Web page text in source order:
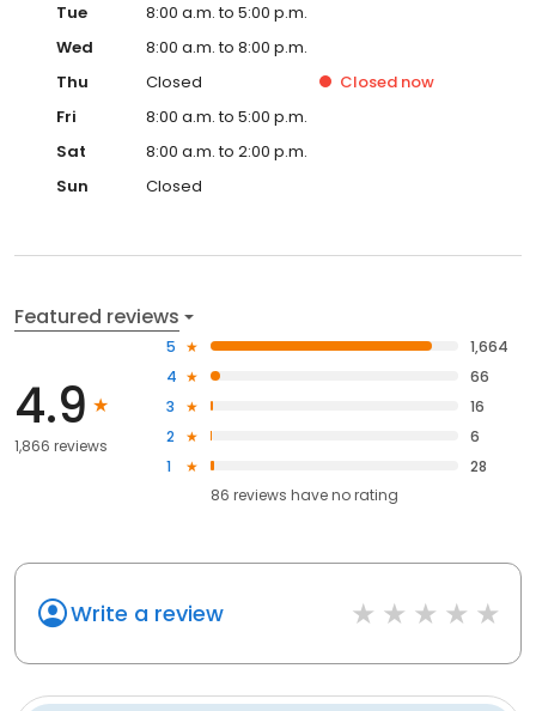
Tue
8:00 a.m. to 5:00 p.m.
Wed
8:00 a.m. to 8:00 p.m.
Thu
Closed Closed now
Fri
8:00 a.m. to 5:00 p.m.
Sat
8:00 a.m. to 2:00 p.m.
Sun
Closed
Featured reviews
4.9
1,866 reviews
5
1,664
4
66
3
16
2
6
1
28
86 reviews haveno rating
Write a review